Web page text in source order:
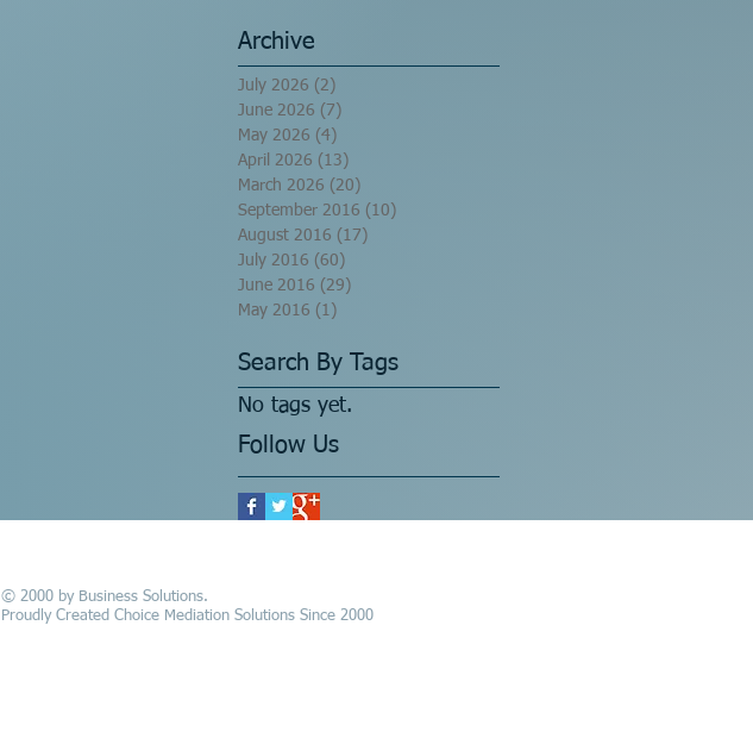
Archive
July 2026 (2)
June 2026 (7)
May 2026 (4)
April 2026 (13)
March 2026 (20)
September 2016 (10)
August 2016 (17)
July 2016 (60)
June 2016 (29)
May 2016 (1)
Search By Tags
No tags yet.
Follow Us
© 2000 by Business Solutions.
Proudly Created Choice Mediation Solutions Since 2000